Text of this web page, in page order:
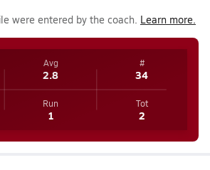
were entered by the coach. Learn more.
Avg
2.8
#
34
Run
1
Tot
2